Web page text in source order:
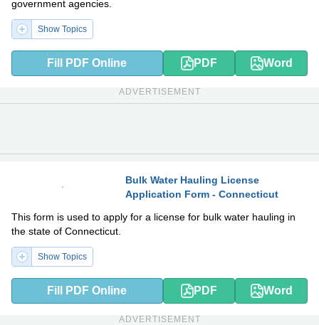
government agencies.
Show Topics
Fill PDF Online PDF Word
ADVERTISEMENT
Bulk Water Hauling License
Application Form - Connecticut
This form is used to apply for a license for bulk water hauling in
the state of Connecticut.
Show Topics
Fill PDF Online PDF Word
ADVERTISEMENT